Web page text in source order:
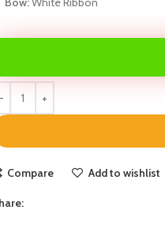
Compare Add to wishlist